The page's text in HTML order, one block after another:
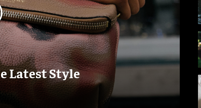
Latest Style